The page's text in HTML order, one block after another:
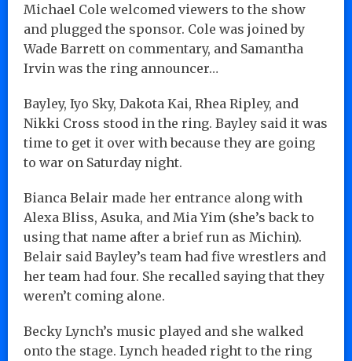
Michael Cole welcomed viewers to the show
and plugged the sponsor. Cole was joined by
Wade Barrett on commentary, and Samantha
Irvin was the ring announcer…
Bayley, Iyo Sky, Dakota Kai, Rhea Ripley, and
Nikki Cross stood in the ring. Bayley said it was
time to get it over with because they are going
to war on Saturday night.
Bianca Belair made her entrance along with
Alexa Bliss, Asuka, and Mia Yim (she’s back to
using that name after a brief run as Michin).
Belair said Bayley’s team had five wrestlers and
her team had four. She recalled saying that they
weren’t coming alone.
Becky Lynch’s music played and she walked
onto the stage. Lynch headed right to the ring